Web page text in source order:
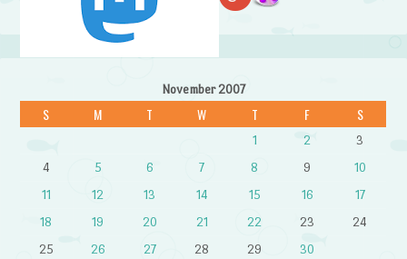
November 2007
S M T W T F S
1 2
3
4
5 6 7 8 9
10
11
12 13 14 15 16
17
18
19 20 21 22 23
24
25
26 27 28 29 30